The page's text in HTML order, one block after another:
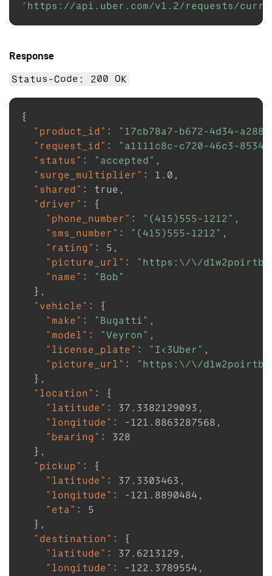
'https://api.uber.com/v1.2/requests/
Response
Status-Code: 200 OK
{
"product_id" :
"17cb78a7-b672-4d34-a288-
"request_id" :
"a1111c8c-c720-46c3-
"status" : "accepted" ,
"surge_multiplier" : 1.0 ,
"shared" : true ,
"driver" :
{
"phone_number" : "(415)555-1212" ,
"sms_number" : "(415)555-1212" ,
"rating" : 5 ,
"picture_url" :
"https:\/\/
"name" :
"Bob"
} ,
"vehicle" :
{
"make" : "Bugatti" ,
"model" : "Veyron" ,
"license_plate" : "I<3Uber" ,
"picture_url" :
"https:\/\/
} ,
"location" :
{
"latitude" : 37.3382129093 ,
"longitude" : -121.8863287568 ,
"bearing" :
328
} ,
"pickup" :
{
"latitude" : 37.3303463 ,
"longitude" : -121.8890484 ,
"eta" :
5
} ,
"destination" :
{
"latitude" : 37.6213129 ,
"longitude" : -122.3789554 ,